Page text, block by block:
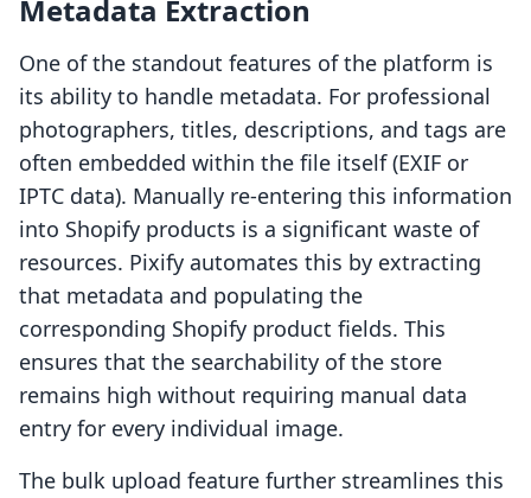
Metadata Extraction
One of the standout features of the platform is
its ability to handle metadata. For professional
photographers, titles, descriptions, and tags are
often embedded within the file itself (EXIF or
IPTC data). Manually re-entering this information
into Shopify products is a significant waste of
resources. Pixify automates this by extracting
that metadata and populating the
corresponding Shopify product fields. This
ensures that the searchability of the store
remains high without requiring manual data
entry for every individual image.
The bulk upload feature further streamlines this